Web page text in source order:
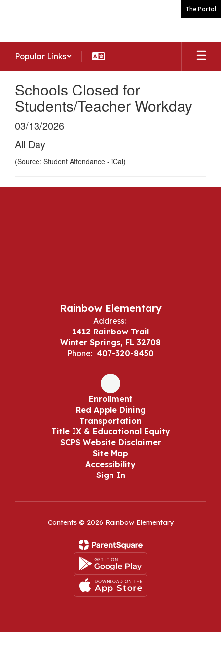
The Portal
Popular Links
Schools Closed for
Students/Teacher Workday
03/13/2026
All Day
(Source: Student Attendance - iCal)
Rainbow Elementary
Address:
1412 Rainbow Trail
Winter Springs, FL 32708
Phone: 407-320-8450
Enrollment
Red Apple Dining
Transportation
Title IX & Educational Equity
SCPS Website Disclaimer
Site Map
Accessibility
Sign In
Contents © 2026 Rainbow Elementary